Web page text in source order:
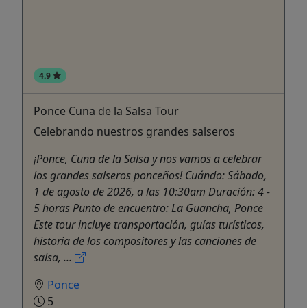
4.9
Ponce Cuna de la Salsa Tour
Celebrando nuestros grandes salseros
¡Ponce, Cuna de la Salsa y nos vamos a celebrar
los grandes salseros ponceños! Cuándo: Sábado,
1 de agosto de 2026, a las 10:30am Duración: 4 -
5 horas Punto de encuentro: La Guancha, Ponce
Este tour incluye transportación, guías turísticos,
historia de los compositores y las canciones de
salsa, ...
Ponce
5